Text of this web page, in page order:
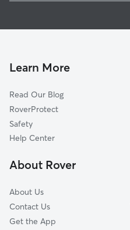
Heritage Hills, NY
Lincolndale, NY
Carmel Hamlet, NY
Somers, NY
Croton Falls, NY
Carmel, NY
Dog Walkers in Mahopac, NY
Dog Sitting in Mahopac
Pet Boarding in Mahopac
Learn More
Read Our Blog
RoverProtect
Safety
Help Center
About Rover
About Us
Contact Us
Get the App